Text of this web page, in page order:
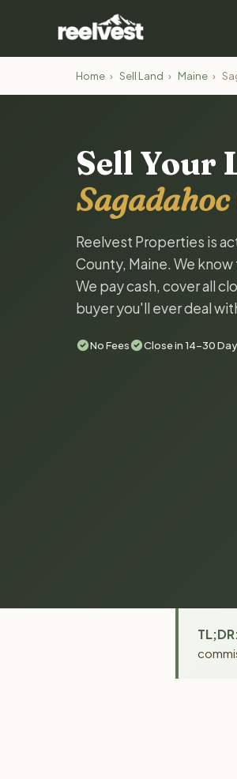
Home › Sell Land › Maine ›
Sell Your
Reelvest Properties is
County, Maine. We
We pay cash, cover all
buyer you'll ever deal
No Fees Close in 14-30